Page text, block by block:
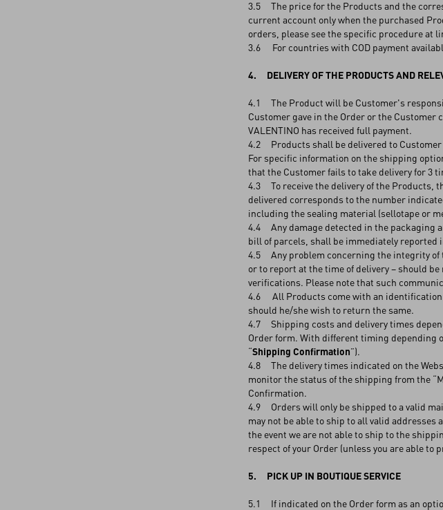
3.5 The price for the Products and the
current account only when the purchased
orders, please see the specific procedure at
3.6 For countries with COD payment
4. DELIVERY OF THE PRODUCTS AND
4.1 The Product will be Customer's
Customer gave in the Order or the
VALENTINO has received full payment.
4.2 Products shall be delivered to Customer
For specific information on the shipping
that the Customer fails to take delivery for 3
4.3 To receive the delivery of the Products,
delivered corresponds to the number
including the sealing material (sellotape or
4.4 Any damage detected in the packaging
bill of parcels, shall be immediately reported
4.5 Any problem concerning the integrity of
or to report at the time of delivery – should
verifications. Please note that such
4.6 All Products come with an identification
should he/she wish to return the same.
4.7 Shipping costs and delivery times
Order form. With different timing depending
“Shipping Confirmation”).
4.8 The delivery times indicated on the
monitor the status of the shipping from the
Confirmation.
4.9 Orders will only be shipped to a valid
may not be able to ship to all valid
the event we are not able to ship to the
respect of your Order (unless you are able
5. PICK UP IN BOUTIQUE SERVICE
5.1 If indicated on the Order form as an